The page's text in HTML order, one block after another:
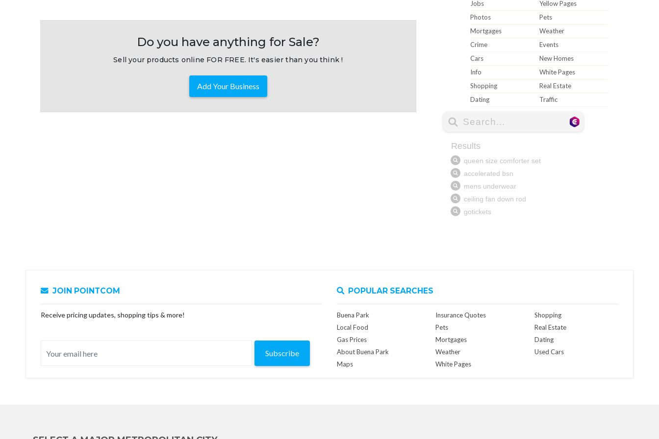
Do you have anything for Sale?
Sell your products online FOR FREE. It's easier than you think !
Add Your Business
Jobs
Yellow Pages
Photos
Pets
Mortgages
Weather
Crime
Events
Cars
New Homes
Info
White Pages
Shopping
Real Estate
Dating
Traffic
JOIN POINTCOM
Receive pricing updates, shopping tips & more!
Subscribe
POPULAR SEARCHES
Buena Park
Local Food
Gas Prices
About Buena Park
Maps
Insurance Quotes
Pets
Mortgages
Weather
White Pages
Shopping
Real Estate
Dating
Used Cars